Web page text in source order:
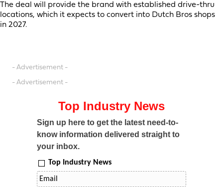
The deal will provide the brand with established drive-thru
locations, which it expects to convert into Dutch Bros shops
in 2027.
- Advertisement -
- Advertisement -
Top Industry News
Sign up here to get the latest need-to-
know information delivered straight to
your inbox.
Top Industry News